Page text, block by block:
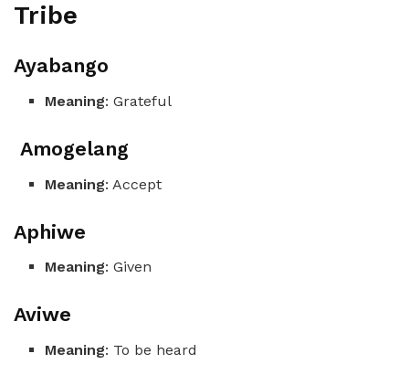
Tribe
Ayabango
Meaning: Grateful
Amogelang
Meaning: Accept
Aphiwe
Meaning: Given
Aviwe
Meaning: To be heard